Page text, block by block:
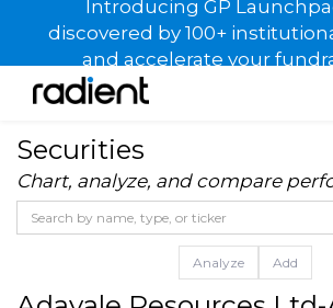
Introducing GP
discovered by 100+
and accelerate your
Securities
Chart, analyze, and compare
Analyze Add